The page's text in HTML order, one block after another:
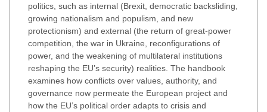
politics, such as internal (Brexit, democratic backsliding,
growing nationalism and populism, and new
protectionism) and external (the return of great-power
competition, the war in Ukraine, reconfigurations of
power, and the weakening of multilateral institutions
reshaping the EU’s security) realities. The handbook
examines how conflicts over values, authority, and
governance now permeate the European project and
how the EU’s political order adapts to crisis and